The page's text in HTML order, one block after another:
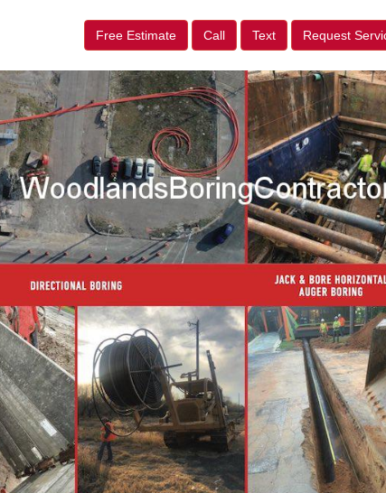
Free Estimate Call Text Request